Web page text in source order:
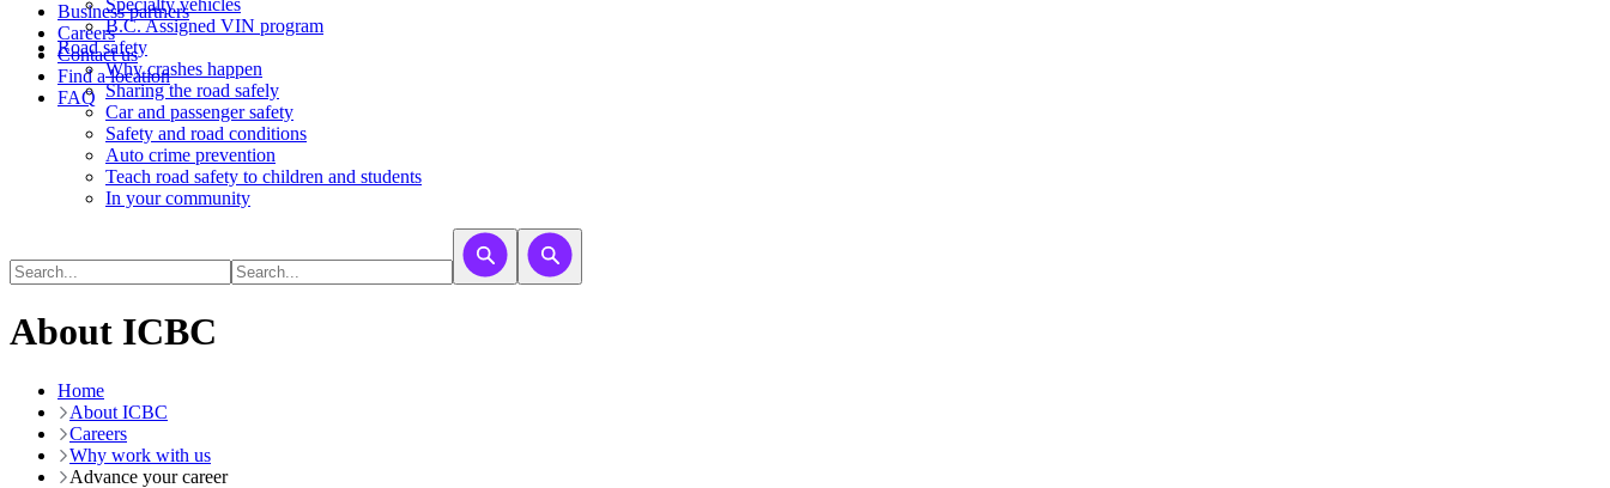
Business partners
Careers
Contact us
Find a location
FAQ
​​​​​Specialty vehicles
B.C. Assigned VIN program
Road safety
Why crashes happen
Sharing the road safely
Car and passenger safety
Safety and road conditions
Auto crime prevention
Teach road safety to children and students
In your community
About ICBC
Home
About ICBC
Careers
Why work with us
Advance your career